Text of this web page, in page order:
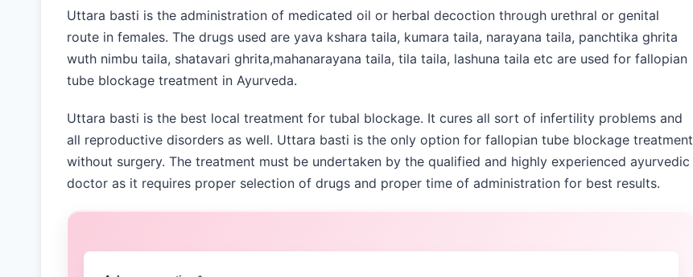
Uttara basti is the administration of medicated oil or herbal decoction through urethral or genital
route in females. The drugs used are yava kshara taila, kumara taila, narayana taila, panchtika ghrita
wuth nimbu taila, shatavari ghrita,mahanarayana taila, tila taila, lashuna taila etc are used for fallopian
tube blockage treatment in Ayurveda.
Uttara basti is the best local treatment for tubal blockage. It cures all sort of infertility problems and
all reproductive disorders as well. Uttara basti is the only option for fallopian tube blockage treatment
without surgery. The treatment must be undertaken by the qualified and highly experienced ayurvedic
doctor as it requires proper selection of drugs and proper time of administration for best results.